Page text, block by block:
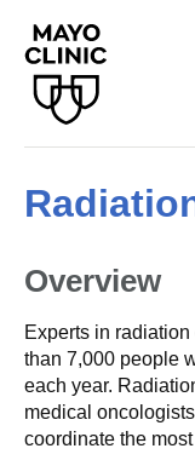
Overview
Experts in
than 7,000 people
each year.
medical
coordinate the